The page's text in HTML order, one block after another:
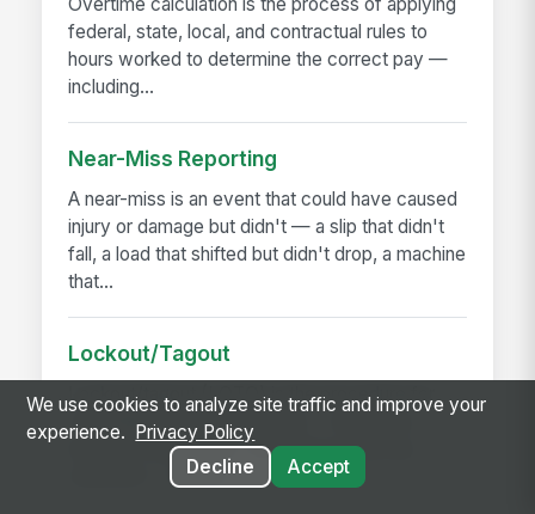
federal, state, local, and contractual rules to
hours worked to determine the correct pay —
including...
Near-Miss Reporting
A near-miss is an event that could have caused
injury or damage but didn't — a slip that didn't
fall, a load that shifted but didn't drop, a machine
that...
Lockout/Tagout
Lockout/tagout (LOTO) is the procedure for
controlling hazardous energy — electrical,
hydraulic, pneumatic, mechanical, thermal,
chemical — before...
We use cookies to analyze site traffic and improve your
experience.
Privacy Policy
Decline
Accept